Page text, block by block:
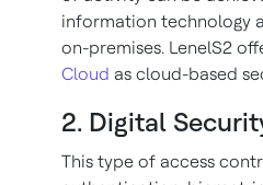
information technology
on-premises. LenelS2
Cloud as cloud-based
2. Digital
This type of access